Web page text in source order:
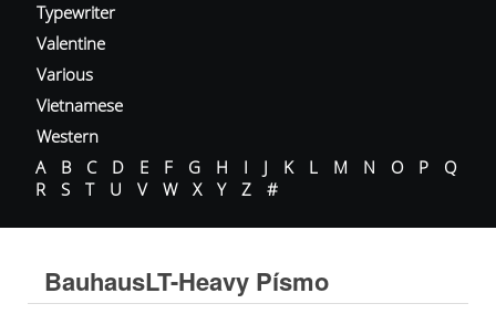
Typewriter
Valentine
Various
Vietnamese
Western
A
B C D E F G H I J K L M N O P
Q
R
S T U V W X Y Z #
BauhausLT-Heavy Písmo